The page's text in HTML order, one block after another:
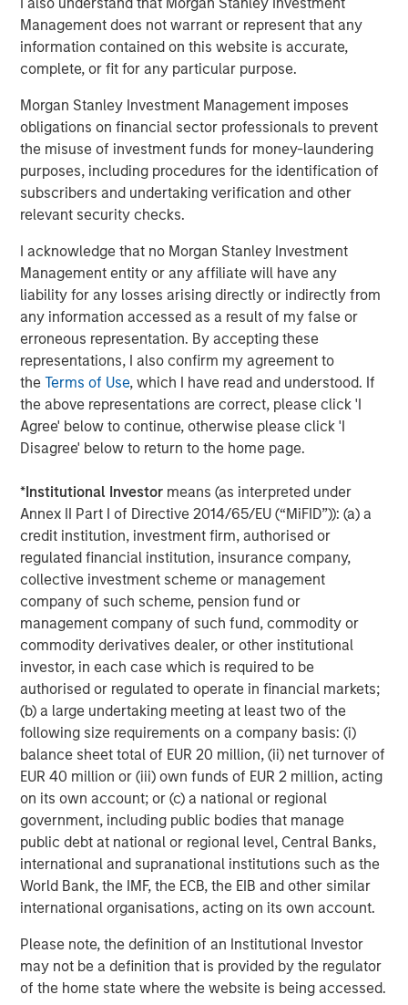
Management does not warrant or represent that any
information contained on this website is accurate,
complete, or fit for any particular purpose.
Morgan Stanley Investment Management imposes
obligations on financial sector professionals to prevent
the misuse of investment funds for money-laundering
purposes, including procedures for the identification of
subscribers and undertaking verification and other
relevant security checks.
I acknowledge that no Morgan Stanley Investment
Management entity or any affiliate will have any
liability for any losses arising directly or indirectly from
any information accessed as a result of my false or
erroneous representation. By accepting these
representations, I also confirm my agreement to
theTerms of Use, which I have read and understood. If
the above representations are correct, please click 'I
Agree' below to continue, otherwise please click 'I
Disagree' below to return to the home page.
*Institutional Investor means (as interpreted under
Annex II Part I of Directive 2014/65/EU (“MiFID”)): (a) a
credit institution, investment firm, authorised or
regulated financial institution, insurance company,
collective investment scheme or management
company of such scheme, pension fund or
management company of such fund, commodity or
commodity derivatives dealer, or other institutional
investor, in each case which is required to be
authorised or regulated to operate in financial markets;
(b) a large undertaking meeting at least two of the
following size requirements on a company basis: (i)
balance sheet total of EUR 20 million, (ii) net turnover of
EUR 40 million or (iii) own funds of EUR 2 million, acting
on its own account; or (c) a national or regional
government, including public bodies that manage
public debt at national or regional level, Central Banks,
international and supranational institutions such as the
World Bank, the IMF, the ECB, the EIB and other similar
international organisations, acting on its own account.
Please note, the definition of an Institutional Investor
may not be a definition that is provided by the regulator
of the home state where the website is being accessed.
two of our companies we had previously engaged with
on the subject to see how they were progressing.”
International Equity Team
The International Equity team follows a disciplined
investment process based on fundamental analysis and
bottom-up stock selection. They believe that the best
route to attractive long-term returns is through
compounding and providing reduced downside
participation.
Related Insights
GLOBAL EQUITY OBSERVER
Exchanges: the quiet infrastructure behind
modern markets
BRIGHT PROSPECTS
Bright Prospects Podcast: Episode 3
ARTICLE
Engage Spring 2026
Featured Insights